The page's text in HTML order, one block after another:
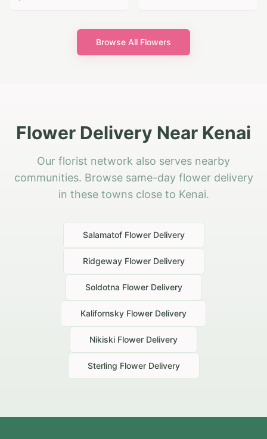
Browse All Flowers
Flower Delivery Near Kenai
Our florist network also serves nearby
communities. Browse same-day flower delivery
in these towns close to Kenai.
SalamatofFlower Delivery
RidgewayFlower Delivery
Soldotna Flower Delivery
Kalifornsky Flower Delivery
Nikiski Flower Delivery
Sterling Flower Delivery